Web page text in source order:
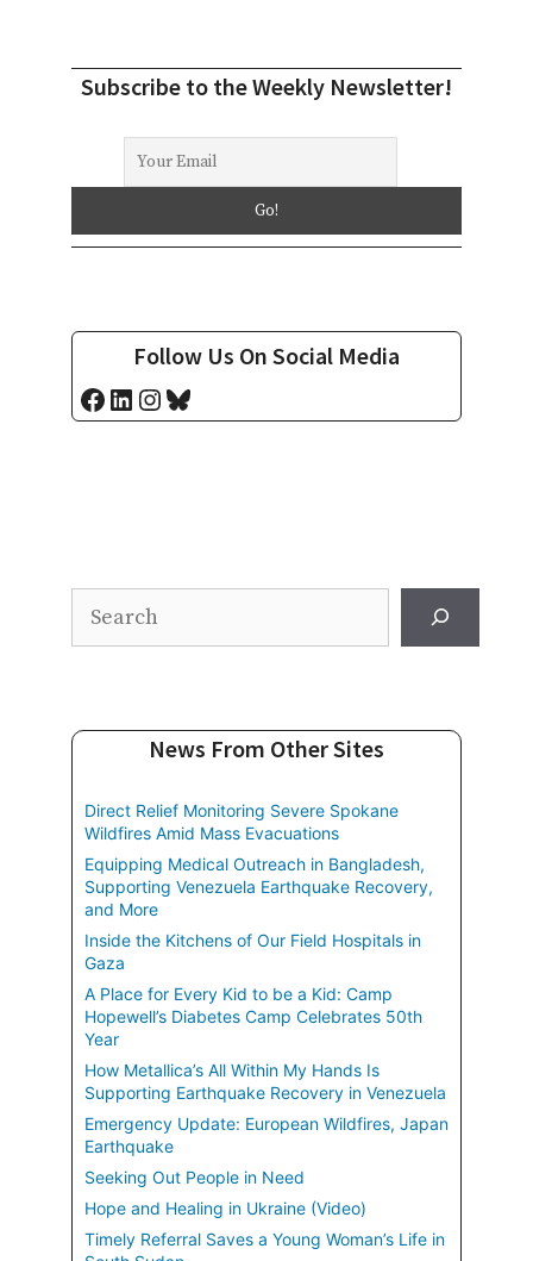
Subscribe to the Weekly Newsletter!
Follow Us On Social Media
Facebook
LinkedIn
Instagram
Bluesky
Search
News From Other Sites
Direct Relief Monitoring Severe Spokane
Wildfires Amid Mass Evacuations
Equipping Medical Outreach in Bangladesh,
Supporting Venezuela Earthquake Recovery,
and More
Inside the Kitchens of Our Field Hospitals in
Gaza
A Place for Every Kid to be a Kid: Camp
Hopewell’s Diabetes Camp Celebrates 50th
Year
How Metallica’s All Within My Hands Is
Supporting Earthquake Recovery in Venezuela
Emergency Update: European Wildfires, Japan
Earthquake
Seeking Out People in Need
Hope and Healing in Ukraine (Video)
Timely Referral Saves a Young Woman’s Life in